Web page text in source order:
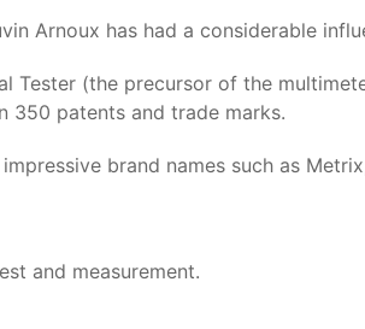
Arnoux has had a considerable
Tester (the precursor of the
350 patents and trade marks.
brand names such as
and measurement.